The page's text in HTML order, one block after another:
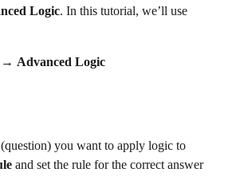
Logic. In this tutorial, we’ll use
→ Advanced Logic
you want to apply logic to
and set the rule for the correct answer